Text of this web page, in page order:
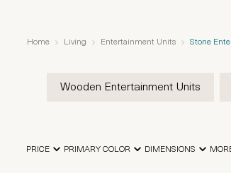
Home Living Entertainment Units Stone
Wooden Entertainment Units
PRICE PRIMARY COLOR DIMENSIONS